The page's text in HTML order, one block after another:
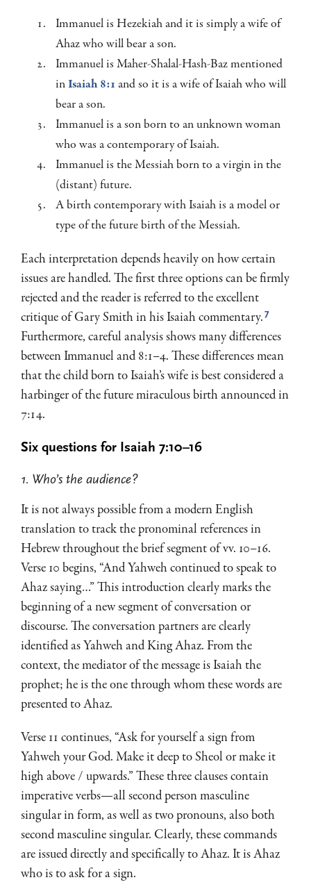
Immanuel is Hezekiah and it is simply a wife of
Ahaz who will bear a son.
Immanuel is Maher-Shalal-Hash-Baz mentioned
inIsaiah 8:1 and so it is a wife of Isaiah who will
bear a son.
Immanuel is a son born to an unknown woman
who was a contemporary of Isaiah.
Immanuel is the Messiah born to a virgin in the
(distant) future.
A birth contemporary with Isaiah is a model or
type of the future birth of the Messiah.
Each interpretation depends heavily on how certain
issues are handled. The first three options can be firmly
rejected and the reader is referred to the excellent
critique of Gary Smith in his Isaiah commentary. 7
Furthermore, careful analysis shows many differences
between Immanuel and 8:1–4. These differences mean
that the child born to Isaiah’s wife is best considered a
harbinger of the future miraculous birth announced in
7:14.
Six questions for Isaiah 7:10–16
1. Who’s the audience?
It is not always possible from a modern English
translation to track the pronominal references in
Hebrew throughout the brief segment of vv. 10–16.
Verse 10 begins, “And Yahweh continued to speak to
Ahaz saying…” This introduction clearly marks the
beginning of a new segment of conversation or
discourse. The conversation partners are clearly
identified as Yahweh and King Ahaz. From the
context, the mediator of the message is Isaiah the
prophet; he is the one through whom these words are
presented to Ahaz.
Verse 11 continues, “Ask for yourself a sign from
Yahweh your God. Make it deep to Sheol or make it
high above / upwards.” These three clauses contain
imperative verbs—all second person masculine
singular in form, as well as two pronouns, also both
second masculine singular. Clearly, these commands
are issued directly and specifically to Ahaz. It is Ahaz
who is to ask for a sign.